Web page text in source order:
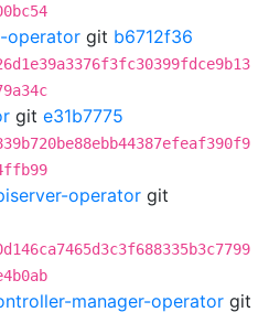
operator git b6712f36
git e31b7775
operator git
manager-operator git